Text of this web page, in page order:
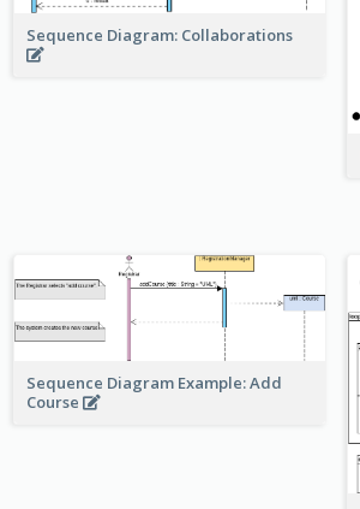
Sequence Diagram: Collaborations
Sequence Diagram Example: Add
Course